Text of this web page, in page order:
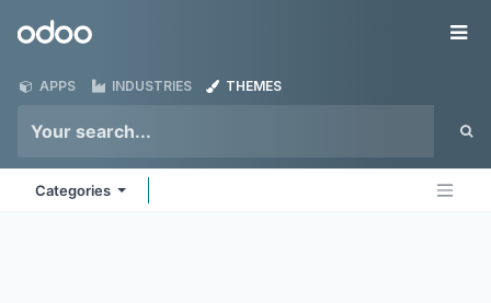
Odoo
APPS INDUSTRIES THEMES
Categories